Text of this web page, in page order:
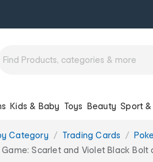
Kids & Baby Toys Beauty Sport
Category Trading Cards
Scarlet and Violet Black